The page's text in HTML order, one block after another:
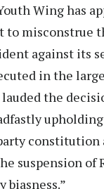
Wing has
to misconstrue
against its
in the
the
constitution
suspension of
biasness.”